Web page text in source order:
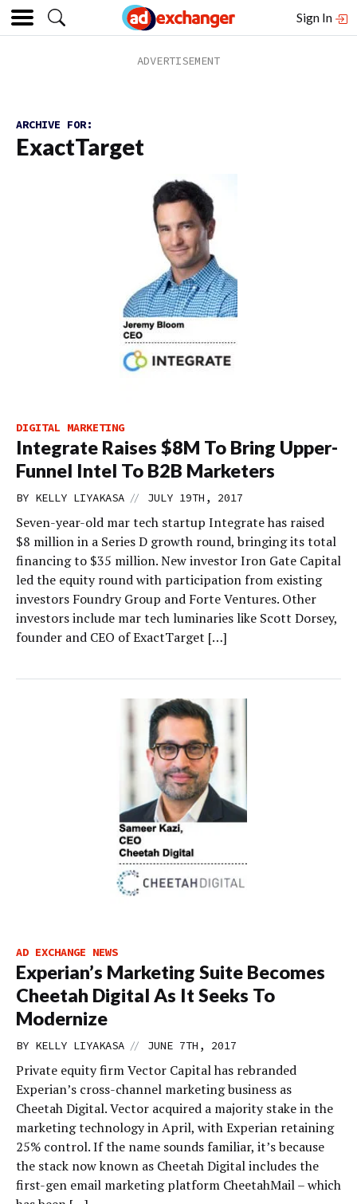
Sign In
ARCHIVE FOR:
ExactTarget
DIGITAL MARKETING
Integrate Raises $8M To Bring Upper-
Funnel Intel To B2B Marketers
BY KELLY LIYAKASA // JULY 19TH, 2017
Seven-year-old mar tech startup Integrate has raised
$8 million in a Series D growth round, bringing its total
financing to $35 million. New investor Iron Gate Capital
led the equity round with participation from existing
investors Foundry Group and Forte Ventures. Other
investors include mar tech luminaries like Scott Dorsey,
founder and CEO of ExactTarget […]
AD EXCHANGE NEWS
Experian’s Marketing Suite Becomes
Cheetah Digital As It Seeks To
Modernize
BY KELLY LIYAKASA // JUNE 7TH, 2017
Private equity firm Vector Capital has rebranded
Experian’s cross-channel marketing business as
Cheetah Digital. Vector acquired a majority stake in the
marketing technology in April, with Experian retaining
25% control. If the name sounds familiar, it’s because
the stack now known as Cheetah Digital includes the
first-gen email marketing platform CheetahMail – which